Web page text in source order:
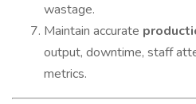
wastage.
Maintain accurate
output, downtime, staff
metrics.